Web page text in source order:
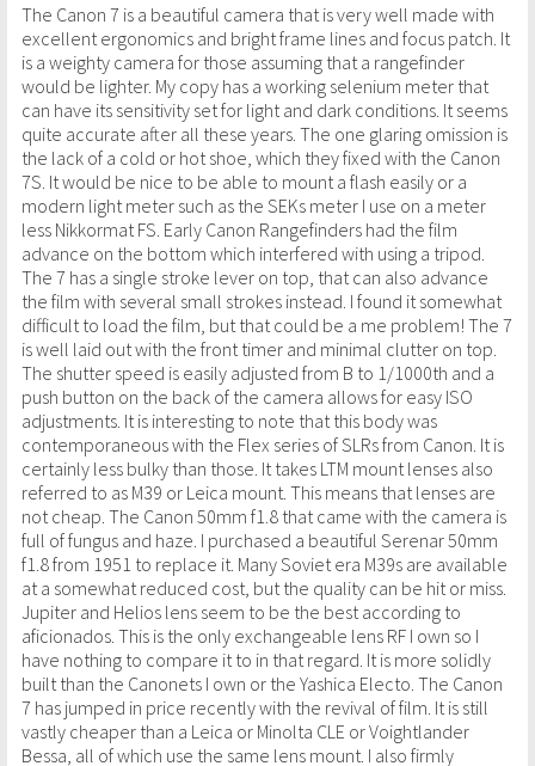
The Canon 7 is a beautiful camera that is very well made with
excellent ergonomics and bright frame lines and focus patch. It
is a weighty camera for those assuming that a rangefinder
would be lighter. My copy has a working selenium meter that
can have its sensitivity set for light and dark conditions. It seems
quite accurate after all these years. The one glaring omission is
the lack of a cold or hot shoe, which they fixed with the Canon
7S. It would be nice to be able to mount a flash easily or a
modern light meter such as the SEKs meter I use on a meter
less Nikkormat FS. Early Canon Rangefinders had the film
advance on the bottom which interfered with using a tripod.
The 7 has a single stroke lever on top, that can also advance
the film with several small strokes instead. I found it somewhat
difficult to load the film, but that could be a me problem! The 7
is well laid out with the front timer and minimal clutter on top.
The shutter speed is easily adjusted from B to 1/1000th and a
push button on the back of the camera allows for easy ISO
adjustments. It is interesting to note that this body was
contemporaneous with the Flex series of SLRs from Canon. It is
certainly less bulky than those. It takes LTM mount lenses also
referred to as M39 or Leica mount. This means that lenses are
not cheap. The Canon 50mm f1.8 that came with the camera is
full of fungus and haze. I purchased a beautiful Serenar 50mm
f1.8 from 1951 to replace it. Many Soviet era M39s are available
at a somewhat reduced cost, but the quality can be hit or miss.
Jupiter and Helios lens seem to be the best according to
aficionados. This is the only exchangeable lens RF I own so I
have nothing to compare it to in that regard. It is more solidly
built than the Canonets I own or the Yashica Electo. The Canon
7 has jumped in price recently with the revival of film. It is still
vastly cheaper than a Leica or Minolta CLE or Voightlander
Bessa, all of which use the same lens mount. I also firmly